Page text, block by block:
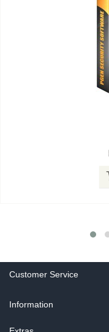
Customer Service
Information